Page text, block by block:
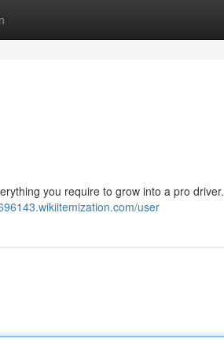
you require to grow into a pro driver.
user